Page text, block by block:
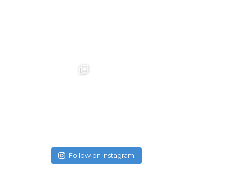
Follow on Instagram